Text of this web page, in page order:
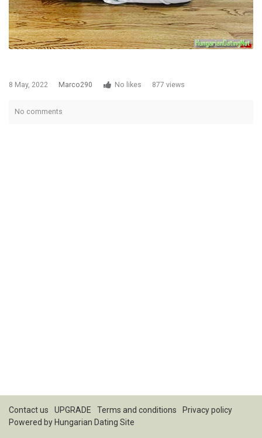
8 May, 2022 Marco290 No likes 877 views
No comments
Contact us UPGRADE Terms and conditions
Privacy policy
Powered byHungarian Dating Site